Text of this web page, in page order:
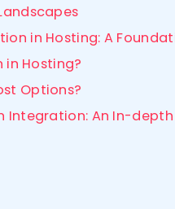
in Hosting: A
in Hosting?
Options?
Integration: An In-